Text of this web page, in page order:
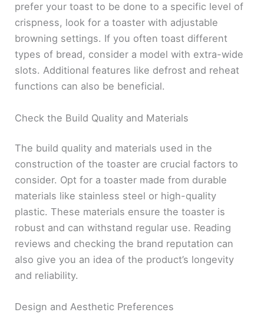
prefer your toast to be done to a specific level of
crispness, look for a toaster with adjustable
browning settings. If you often toast different
types of bread, consider a model with extra-wide
slots. Additional features like defrost and reheat
functions can also be beneficial.
Check the Build Quality and Materials
The build quality and materials used in the
construction of the toaster are crucial factors to
consider. Opt for a toaster made from durable
materials like stainless steel or high-quality
plastic. These materials ensure the toaster is
robust and can withstand regular use. Reading
reviews and checking the brand reputation can
also give you an idea of the product’s longevity
and reliability.
Design and Aesthetic Preferences